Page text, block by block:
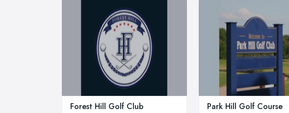
Forest Hill Golf Club Park Hill Golf Course